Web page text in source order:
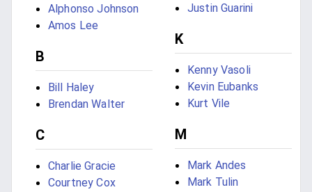
Alphonso Johnson
Amos Lee
B
Bill Haley
Brendan Walter
C
Charlie Gracie
Courtney Cox
Justin Guarini
K
Kenny Vasoli
Kevin Eubanks
Kurt Vile
M
Mark Andes
Mark Tulin